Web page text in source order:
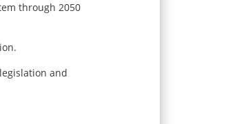
through 2050
and